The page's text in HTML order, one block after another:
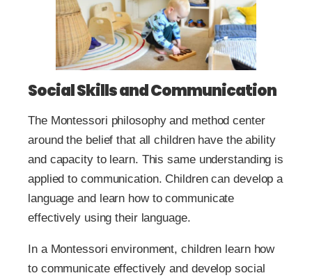
Social Skills and Communication
The Montessori philosophy and method center
around the belief that all children have the ability
and capacity to learn. This same understanding is
applied to communication. Children can develop a
language and learn how to communicate
effectively using their language.
In a Montessori environment, children learn how
to communicate effectively and develop social